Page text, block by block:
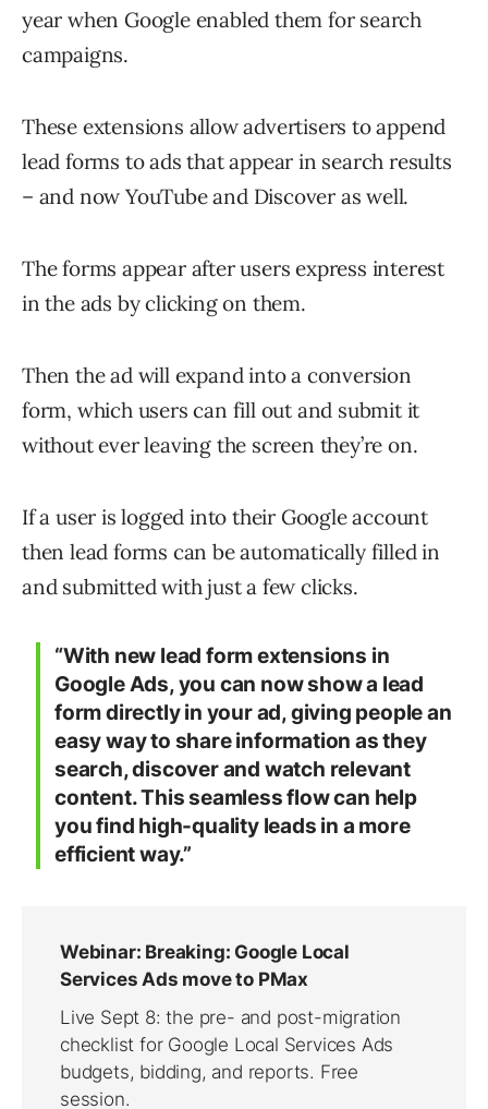
year when Google enabled them for search
campaigns.
These extensions allow advertisers to append
lead forms to ads that appear in search results
– and now YouTube and Discover as well.
The forms appear after users express interest
in the ads by clicking on them.
Then the ad will expand into a conversion
form, which users can fill out and submit it
without ever leaving the screen they’re on.
If a user is logged into their Google account
then lead forms can be automatically filled in
and submitted with just a few clicks.
“With new lead form extensions in
Google Ads, you can now show a lead
form directly in your ad, giving people an
easy way to share information as they
search, discover and watch relevant
content. This seamless flow can help
you find high-quality leads in a more
efficient way.”